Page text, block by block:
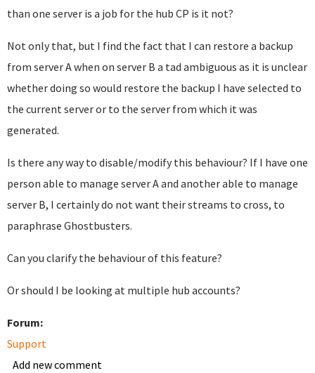
than one server is a job for the hub CP is it not?
Not only that, but I find the fact that I can restore a backup
from server A when on server B a tad ambiguous as it is unclear
whether doing so would restore the backup I have selected to
the current server or to the server from which it was
generated.
Is there any way to disable/modify this behaviour? If I have one
person able to manage server A and another able to manage
server B, I certainly do not want their streams to cross, to
paraphrase Ghostbusters.
Can you clarify the behaviour of this feature?
Or should I be looking at multiple hub accounts?
Forum:
Support
Add new comment